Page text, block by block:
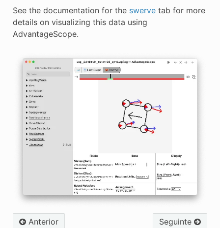
See the documentation for the swervetab for more
details on visualizing this data using
AdvantageScope.
Anterior Seguinte